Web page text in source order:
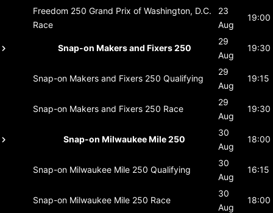
Freedom 250 Grand Prix of Washington, D.C.
Race
23
Aug
19:00
Snap-on Makers and Fixers 250
29
Aug
19:30
Snap-on Makers and Fixers 250 Qualifying
29
Aug
19:15
Snap-on Makers and Fixers 250 Race
29
Aug
19:30
Snap-on Milwaukee Mile 250
30
Aug
18:00
Snap-on Milwaukee Mile 250 Qualifying
30
Aug
16:15
Snap-on Milwaukee Mile 250 Race
30
Aug
18:00